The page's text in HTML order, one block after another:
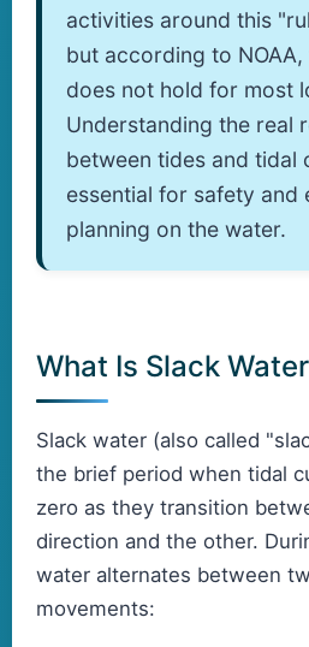
activities around this
but according to
does not hold for most
Understanding the real
between tides and tidal
essential for safety and
planning on the water.
What Is Slack
Slack water (also called
the brief period when tidal
zero as they transition
direction and the other.
water alternates between
movements: